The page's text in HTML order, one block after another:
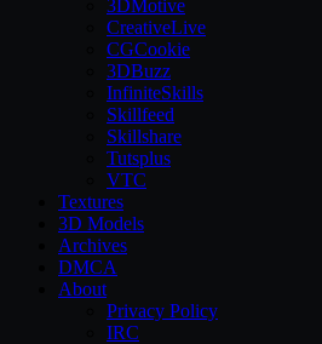
3DMotive
CreativeLive
CGCookie
3DBuzz
InfiniteSkills
Skillfeed
Skillshare
Tutsplus
VTC
Textures
3D Models
Archives
DMCA
About
Privacy Policy
IRC